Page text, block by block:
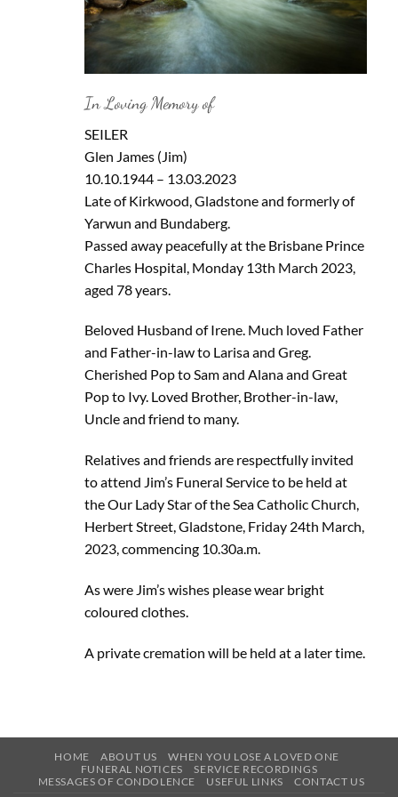
In Loving Memory of
SEILER
Glen James (Jim)
10.10.1944 – 13.03.2023
Late of Kirkwood, Gladstone and formerly of
Yarwun and Bundaberg.
Passed away peacefully at the Brisbane Prince
Charles Hospital, Monday 13th March 2023,
aged 78 years.
Beloved Husband of Irene. Much loved Father
and Father-in-law to Larisa and Greg.
Cherished Pop to Sam and Alana and Great
Pop to Ivy. Loved Brother, Brother-in-law,
Uncle and friend to many.
Relatives and friends are respectfully invited
to attend Jim’s Funeral Service to be held at
the Our Lady Star of the Sea Catholic Church,
Herbert Street, Gladstone, Friday 24th March,
2023, commencing 10.30a.m.
As were Jim’s wishes please wear bright
coloured clothes.
A private cremation will be held at a later time.
HOME ABOUT US
WHEN YOU LOSE A LOVED ONE
FUNERAL NOTICES
SERVICE RECORDINGS
MESSAGES OF CONDOLENCE
USEFUL LINKS CONTACT US